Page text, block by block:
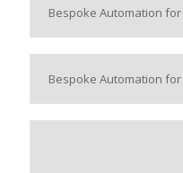
Bespoke Automation
Bespoke Automation for